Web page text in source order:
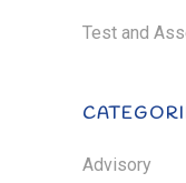
Test and
Advisory